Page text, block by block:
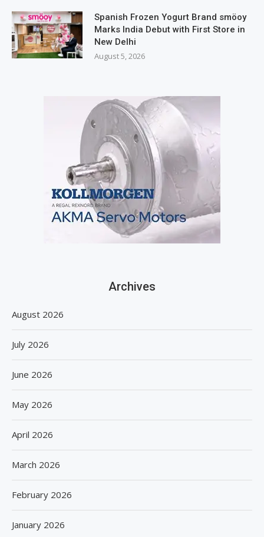
Spanish Frozen Yogurt Brand smöoy
Marks India Debut with First Store in
New Delhi
August 5, 2026
Archives
August 2026
July 2026
June 2026
May 2026
April 2026
March 2026
February 2026
January 2026